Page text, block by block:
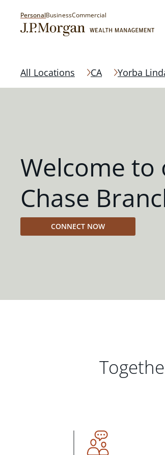
PersonalBusinessCommercial
All Locations CA Yorba
Welcome to
Chase
CONNECT NOW